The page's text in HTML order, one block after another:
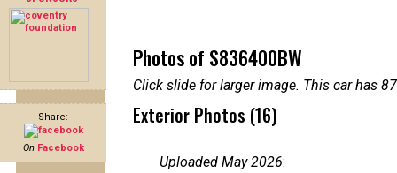
Share:
On Facebook
Photos of S836400BW
Click slide for larger image. This car has
Exterior Photos (16)
Uploaded May 2026: